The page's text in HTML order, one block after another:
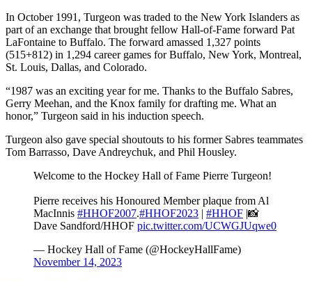
In October 1991, Turgeon was traded to the New York Islanders as
part of an exchange that brought fellow Hall-of-Fame forward Pat
LaFontaine to Buffalo. The forward amassed 1,327 points
(515+812) in 1,294 career games for Buffalo, New York, Montreal,
St. Louis, Dallas, and Colorado.
“1987 was an exciting year for me. Thanks to the Buffalo Sabres,
Gerry Meehan, and the Knox family for drafting me. What an
honor,” Turgeon said in his induction speech.
Turgeon also gave special shoutouts to his former Sabres teammates
Tom Barrasso, Dave Andreychuk, and Phil Housley.
Welcome to the Hockey Hall of Fame Pierre Turgeon!
Pierre receives his Honoured Member plaque from Al
MacInnis #HHOF2007.#HHOF2023 | #HHOF |📸
Dave Sandford/HHOF pic.twitter.com/UCWGJUqwe0
— Hockey Hall of Fame (@HockeyHallFame)
November 14, 2023